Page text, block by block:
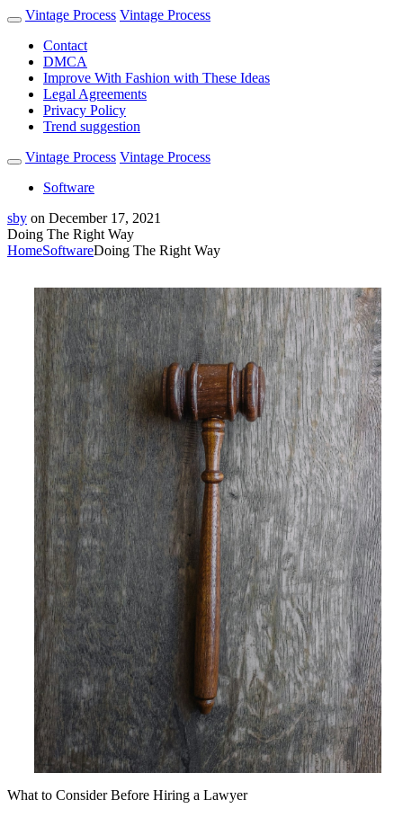
Vintage Process Vintage Process
Contact
DMCA
Improve With Fashion with These Ideas
Legal Agreements
Privacy Policy
Trend suggestion
Vintage Process Vintage Process
Software
sby on December 17, 2021
Doing The Right Way
HomeSoftwareDoing The Right Way
What to Consider Before Hiring a Lawyer